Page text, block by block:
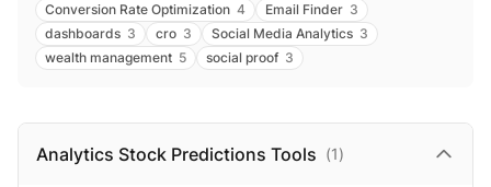
Conversion Rate Optimization 4 Email Finder 3
dashboards 3 cro 3 Social Media Analytics 3
wealth management 5 social proof 3
Analytics Stock Predictions Tools (1)